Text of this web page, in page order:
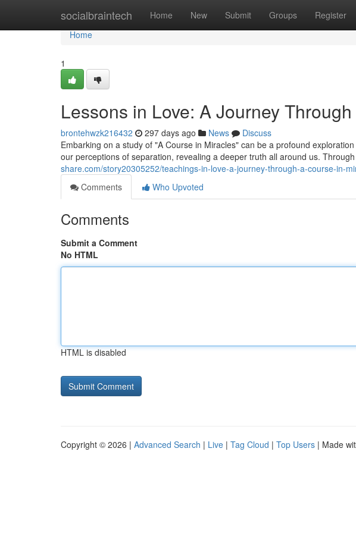
socialbraintech Home New Submit Groups Register
Home
Home
1
Lessons in Love: A Journey
brontehwzk216432 297 days ago News
Discuss
Embarking on a study of "A Course in Miracles" can be a profound
our perceptions of separation, revealing a deeper truth all around us.
share.com/story20305252/teachings-in-love-a-journey-through-a-course-in-
Comments
Who Upvoted
Comments
Submit a Comment
No HTML
HTML is disabled
Copyright © 2026 | Advanced Search | Live | Tag Cloud | Top Users | Made